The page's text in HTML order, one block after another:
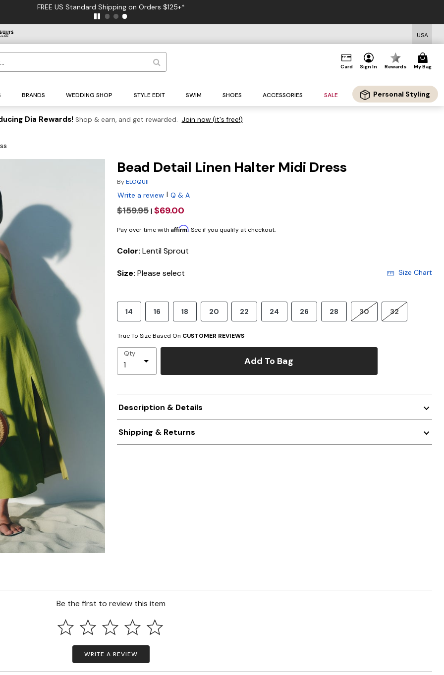
FREE US Standard Shipping on Orders $125+*
USA
Card Sign In Rewards My Bag
BRANDS WEDDING SHOP STYLE EDIT SWIM SHOES ACCESSORIES SALE Personal Styling
Dia Rewards! Shop & earn, and get rewarded. Join now (it's free!)
Bead Detail Linen Halter Midi Dress
ByELOQUII
Write a review | Q & A
$159.95 | $69.00
Pay over time with Affirm. See if you qualify at checkout.
Color: Lentil Sprout
Size: Please select Size Chart
14 16 18 20 22 24 26 28 30 32
True To Size Based On CUSTOMER REVIEWS
Qty
Add To Bag
Description & Details
Shipping & Returns
Be the first to review this item
WRITE A REVIEW